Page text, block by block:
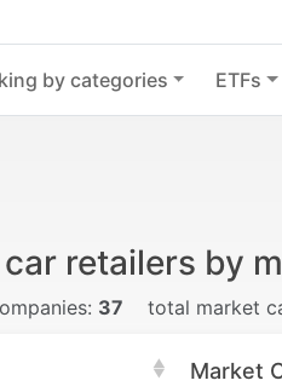
by categories ETFs
retailers by
37 total market
Market